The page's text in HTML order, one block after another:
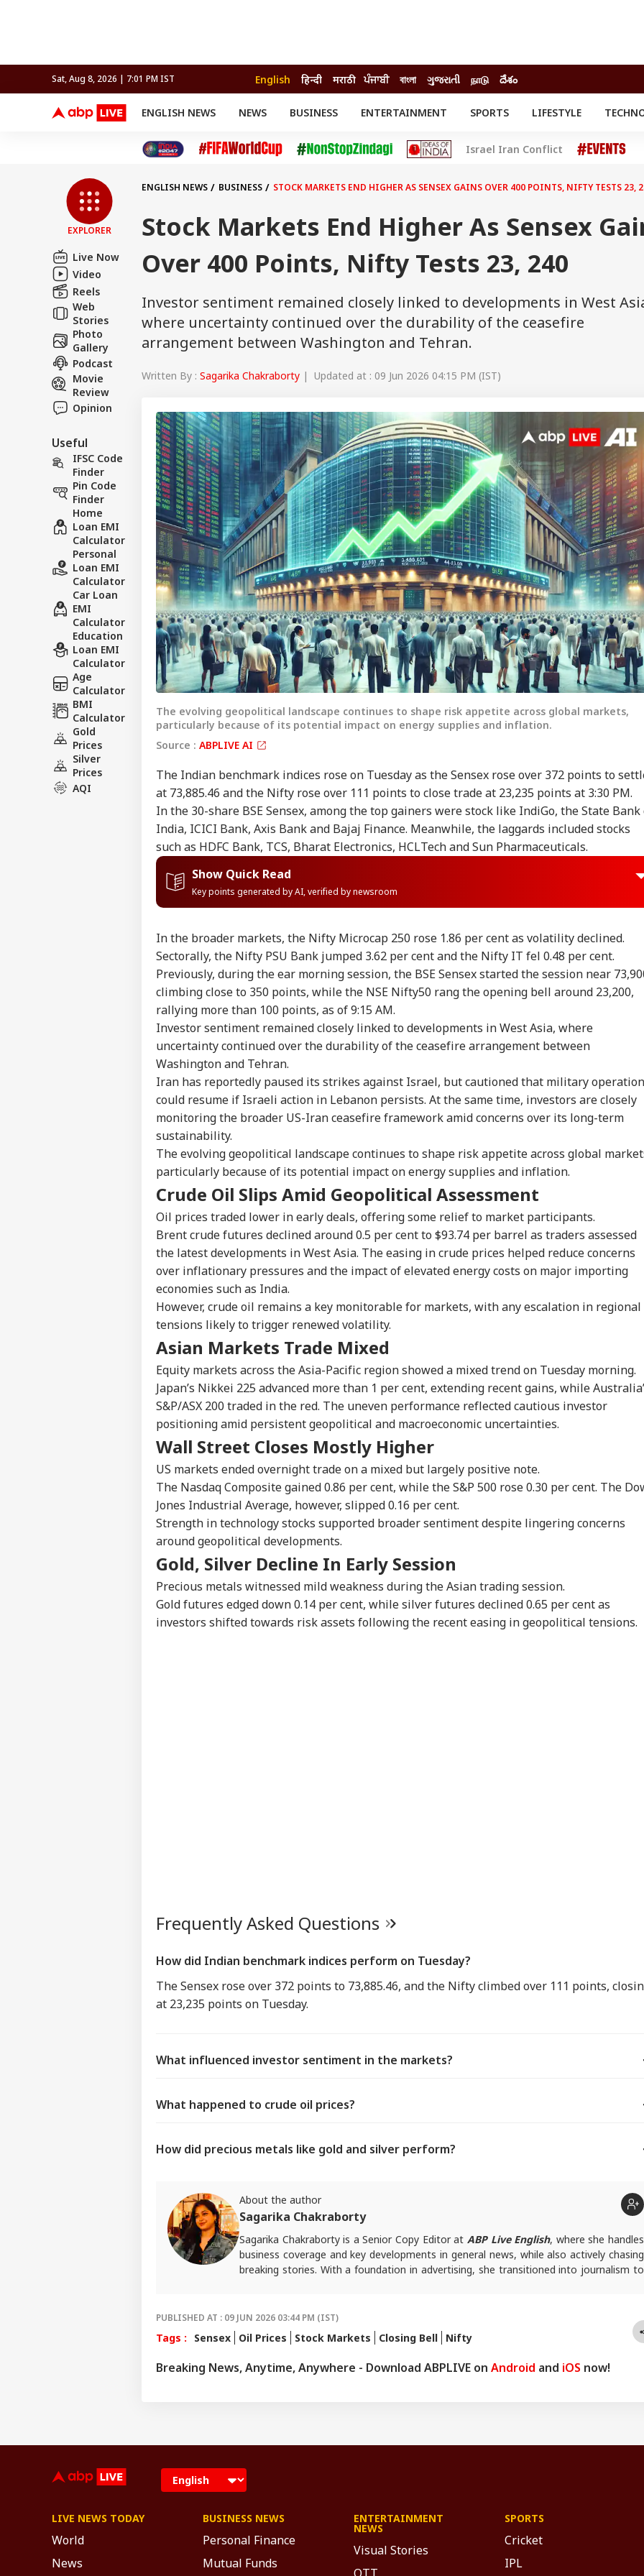
Sat, Aug 8, 2026 | 7:01 PM IST English हिन्दी मराठी ਪੰਜਾਬੀ বাংলা ગુજરાતી நாடு దేశం
ENGLISH NEWS NEWS BUSINESS ENTERTAINMENT SPORTS
FIFA WORLD CUP 2026
LIFESTYLE
Cricket
Auto
Movies
Delhi-NCR
Crime
BRAND WIRE
TRENDING
Offbeat
EXPLAINERS
EDUCATION
Israel Iran Conflict
EXPLORER
Live Now
Video
Reels
Web
Stories
Photo
Gallery
Podcast
Movie
Review
Opinion
Useful
IFSC Code
Finder
Pin Code
Finder
Home
Loan EMI
Calculator
Personal
Loan EMI
Calculator
Car Loan
EMI
Calculator
Education
Loan EMI
Calculator
Age
Calculator
BMI
Calculator
Gold
Prices
Silver
Prices
AQI
ENGLISH NEWS BUSINESS STOCK MARKETS END HIGHER AS SENSEX GAINS OVER 400 POINTS, NIFTY TESTS 23,
Stock Markets End Higher As Sensex
Over 400 Points, Nifty Tests 23, 240
Investor sentiment remained closely linked to developments in West
where uncertainty continued over the durability of the ceasefire
arrangement between Washington and Tehran.
Written By : Sagarika Chakraborty | Updated at : 09 Jun 2026 04:15 PM (IST)
The evolving geopolitical landscape continues to shape risk appetite across global markets,
particularly because of its potential impact on energy supplies and inflation.
Source : ABPLIVE AI
The Indian benchmark indices rose on Tuesday as the Sensex rose over 372 points to
at 73,885.46 and the Nifty rose over 111 points to close trade at 23,235 points at 3:30 PM.
In the 30-share BSE Sensex, among the top gainers were stock like IndiGo, the State Bank
India, ICICI Bank, Axis Bank and Bajaj Finance. Meanwhile, the laggards included stocks
such as HDFC Bank, TCS, Bharat Electronics, HCLTech and Sun Pharmaceuticals.
Show Quick Read
Key points generated by AI, verified by newsroom
In the broader markets, the Nifty Microcap 250 rose 1.86 per cent as volatility declined.
Sectorally, the Nifty PSU Bank jumped 3.62 per cent and the Nifty IT fel 0.48 per cent.
Previously, during the ear morning session, the BSE Sensex started the session near
climbing close to 350 points, while the NSE Nifty50 rang the opening bell around 23,200,
rallying more than 100 points, as of 9:15 AM.
Investor sentiment remained closely linked to developments in West Asia, where
uncertainty continued over the durability of the ceasefire arrangement between
Washington and Tehran.
Iran has reportedly paused its strikes against Israel, but cautioned that military
could resume if Israeli action in Lebanon persists. At the same time, investors are closely
monitoring the broader US-Iran ceasefire framework amid concerns over its long-term
sustainability.
The evolving geopolitical landscape continues to shape risk appetite across global
particularly because of its potential impact on energy supplies and inflation.
Crude Oil Slips Amid Geopolitical Assessment
Oil prices traded lower in early deals, offering some relief to market participants.
Brent crude futures declined around 0.5 per cent to $93.74 per barrel as traders assessed
the latest developments in West Asia. The easing in crude prices helped reduce concerns
over inflationary pressures and the impact of elevated energy costs on major importing
economies such as India.
However, crude oil remains a key monitorable for markets, with any escalation in regional
tensions likely to trigger renewed volatility.
Asian Markets Trade Mixed
Equity markets across the Asia-Pacific region showed a mixed trend on Tuesday morning.
Japan’s Nikkei 225 advanced more than 1 per cent, extending recent gains, while
S&P/ASX 200 traded in the red. The uneven performance reflected cautious investor
positioning amid persistent geopolitical and macroeconomic uncertainties.
Wall Street Closes Mostly Higher
US markets ended overnight trade on a mixed but largely positive note.
The Nasdaq Composite gained 0.86 per cent, while the S&P 500 rose 0.30 per cent. The
Jones Industrial Average, however, slipped 0.16 per cent.
Strength in technology stocks supported broader sentiment despite lingering concerns
around geopolitical developments.
Gold, Silver Decline In Early Session
Precious metals witnessed mild weakness during the Asian trading session.
Gold futures edged down 0.14 per cent, while silver futures declined 0.65 per cent as
investors shifted towards risk assets following the recent easing in geopolitical tensions.
Frequently Asked Questions
How did Indian benchmark indices perform on Tuesday?
The Sensex rose over 372 points to 73,885.46, and the Nifty climbed over 111 points,
at 23,235 points on Tuesday.
What influenced investor sentiment in the markets?
What happened to crude oil prices?
How did precious metals like gold and silver perform?
About the author
Sagarika Chakraborty
Sagarika Chakraborty is a Senior Copy Editor at ABP Live English, where she handles
business coverage and key developments in general news, while also actively chasing
breaking stories. With a foundation in advertising, she transitioned into journalism to
For any tips and queries, you can reach out to her at
PUBLISHED AT : 09 JUN 2026 03:44 PM (IST)
Tags : Sensex Oil Prices Stock Markets Closing Bell Nifty
Breaking News, Anytime, Anywhere - Download ABPLIVE on Android and iOS now!
Hello Guest
Advertise with us
Privacy Policy
Feedback
Contact us
Career
About Us
LOGIN
Personal Corner
Top Articles
CITIES
BJP-SAD Alliance On
Cards? Day After
Meeting PM Modi,
Delimitation
Bombay HC Grants
Bail To Ramesh
Mhatre, Orders Fast-
Track Trial
Women's Quota:
For 2029'
WORLD
Work': US General
Dan Kane Warns
Trump Over Iran War
Strategy
CITIES
Bus Falls Off Road In
Himachal's Chamba;
Rescue Ops
Underway
WORLD
Captures Final
Moments
LIVE NEWS TODAY
World
News
BUSINESS NEWS
Personal Finance
Mutual Funds
ENTERTAINMENT
NEWS
Visual Stories
SPORTS
Cricket
IPL